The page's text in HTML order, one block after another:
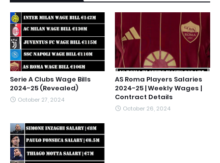
Serie A Clubs Wage Bills
2024-25 (Revealed)
October 27, 2024
AS Roma Players Salaries
2024-25 | Weekly Wages |
Contract Details
October 26, 2024